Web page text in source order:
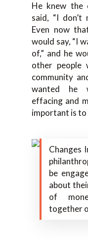
He knew the
said, “I don’t
Even now
would say, “I
of,” and he
other people
community
wanted he
effacing and
important is to
Changes
be
about
of
together